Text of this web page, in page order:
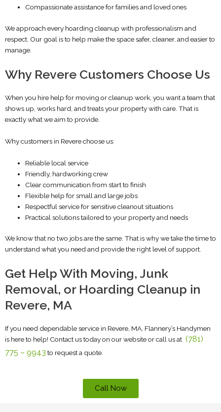
Compassionate assistance for families and loved ones
We approach every hoarding cleanup with professionalism and
respect. Our goal is to help make the space safer, cleaner, and easier to
manage.
Why Revere Customers Choose Us
When you hire help for moving or cleanup work, you want a team that
shows up, works hard, and treats your property with care. That is
exactly what we aim to provide.
Why customers in Revere choose us:
Reliable local service
Friendly, hardworking crew
Clear communication from start to finish
Flexible help for small and large jobs
Respectful service for sensitive cleanout situations
Practical solutions tailored to your property and needs
We know that no two jobs are the same. That is why we take the time to
understand what you need and provide the right level of support.
Get Help With Moving, Junk
Removal, or Hoarding Cleanup in
Revere, MA
If you need dependable service in Revere, MA, Flannery’s Handymen
is here to help! Contact us today on our website or call us at (781)
775 – 9943 to request a quote.
Call Now